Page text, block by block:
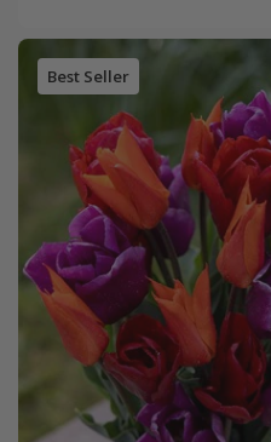
Best Seller